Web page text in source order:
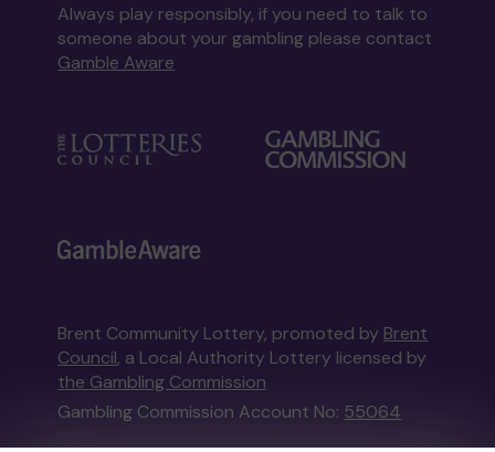
Always play responsibly, if you need to talk to
someone about your gambling please contact
Gamble Aware
Brent Community Lottery, promoted by Brent
Council, a Local Authority Lottery licensed by
the Gambling Commission
Gambling Commission Account No: 55064